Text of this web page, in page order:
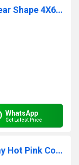
Natural Mozambique Garnet Pear Shape 4X6 to 5X7mm Faceted Beads Strand 8''Long
WhatsApp
Get Latest Price
AAA Quality Natural Chalcedony Hot Pink Color Oval Faceted Beads